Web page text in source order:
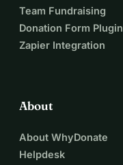
Team Fundraising
Donation Form Plugin
Zapier Integration
About
About WhyDonate
Helpdesk